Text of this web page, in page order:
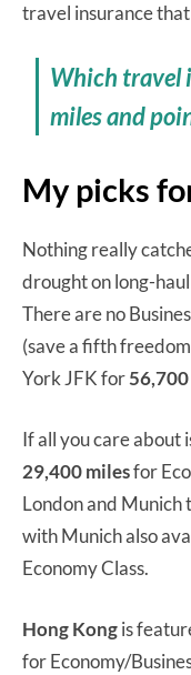
travel insurance
Which travel
miles and
My picks
Nothing really
drought on long-
There are no
(save a fifth
York JFK for
If all you care about
29,400 milesfor
London and Munich
with Munich also
Economy Class.
Hong Kongis
for Economy/